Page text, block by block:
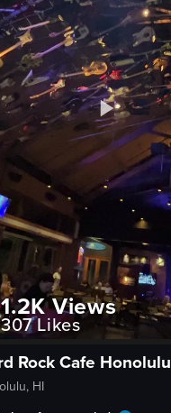
1.2KViews
307Likes
Rock Cafe Honolulu
HI